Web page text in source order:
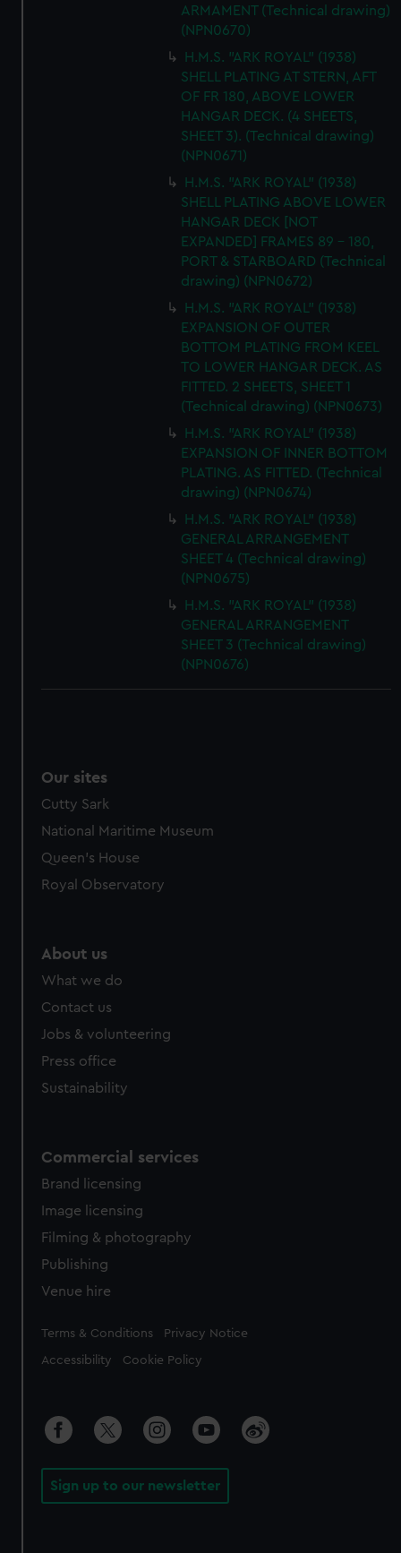
ARMAMENT (Technical drawing)
(NPN0670)
H.M.S. "ARK ROYAL" (1938)
SHELL PLATING AT STERN, AFT
OF FR 180, ABOVE LOWER
HANGAR DECK. (4 SHEETS,
SHEET 3). (Technical drawing)
(NPN0671)
H.M.S. "ARK ROYAL" (1938)
SHELL PLATING ABOVE LOWER
HANGAR DECK [NOT
EXPANDED] FRAMES 89 - 180,
PORT & STARBOARD (Technical
drawing) (NPN0672)
H.M.S. "ARK ROYAL" (1938)
EXPANSION OF OUTER
BOTTOM PLATING FROM KEEL
TO LOWER HANGAR DECK. AS
FITTED. 2 SHEETS, SHEET 1
(Technical drawing) (NPN0673)
H.M.S. "ARK ROYAL" (1938)
EXPANSION OF INNER BOTTOM
PLATING. AS FITTED. (Technical
drawing) (NPN0674)
H.M.S. "ARK ROYAL" (1938)
GENERAL ARRANGEMENT
SHEET 4 (Technical drawing)
(NPN0675)
H.M.S. "ARK ROYAL" (1938)
GENERAL ARRANGEMENT
SHEET 3 (Technical drawing)
(NPN0676)
Our sites
Cutty Sark
National Maritime Museum
Queen's House
Royal Observatory
About us
What we do
Contact us
Jobs & volunteering
Press office
Sustainability
Commercial services
Brand licensing
Image licensing
Filming & photography
Publishing
Venue hire
Legal
Terms & Conditions Privacy Notice
Accessibility Cookie Policy
Sign up to our newsletter